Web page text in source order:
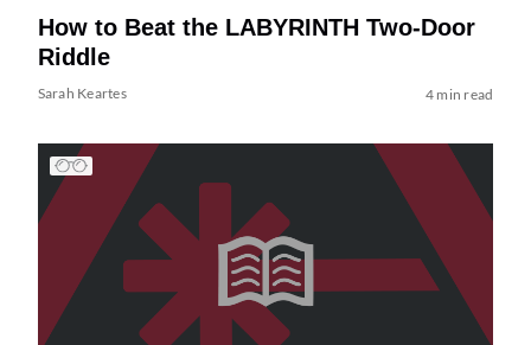
How to Beat the LABYRINTH Two-Door
Riddle
Sarah Keartes 4 min read